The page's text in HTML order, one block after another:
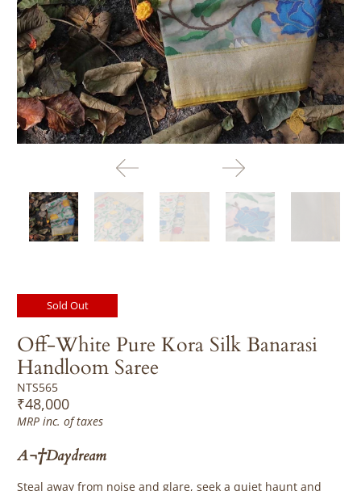
Sold Out
Off-White Pure Kora Silk Banarasi
Handloom Saree
NTS565
₹48,000
MRP inc. of taxes
A¬†Daydream
Steal away from noise and glare, seek a quiet haunt and
days
before
despatch: